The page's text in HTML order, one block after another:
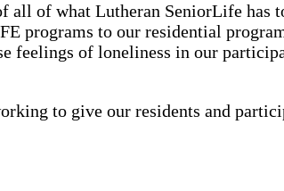
all of what Lutheran SeniorLife has
programs to our residential
feelings of loneliness in our
to give our residents and